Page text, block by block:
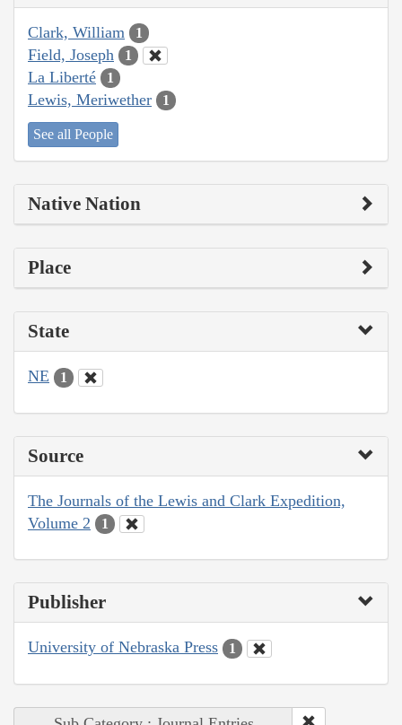
Clark, William 1
Field, Joseph 1
La Liberté 1
Lewis, Meriwether 1
See all People
Native Nation
Place
State
NE 1
Source
The Journals of the Lewis and Clark Expedition,
Volume 2
1
Publisher
University of Nebraska Press 1